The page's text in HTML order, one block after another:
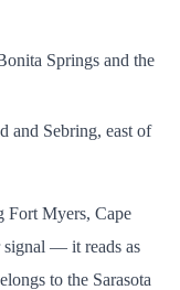
Springs and the
and Sebring, east of
Fort Myers, Cape
signal — it reads as
to the Sarasota